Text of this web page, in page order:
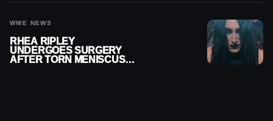
WWE NEWS
RHEA RIPLEY
UNDERGOES SURGERY
AFTER TORN MENISCUS